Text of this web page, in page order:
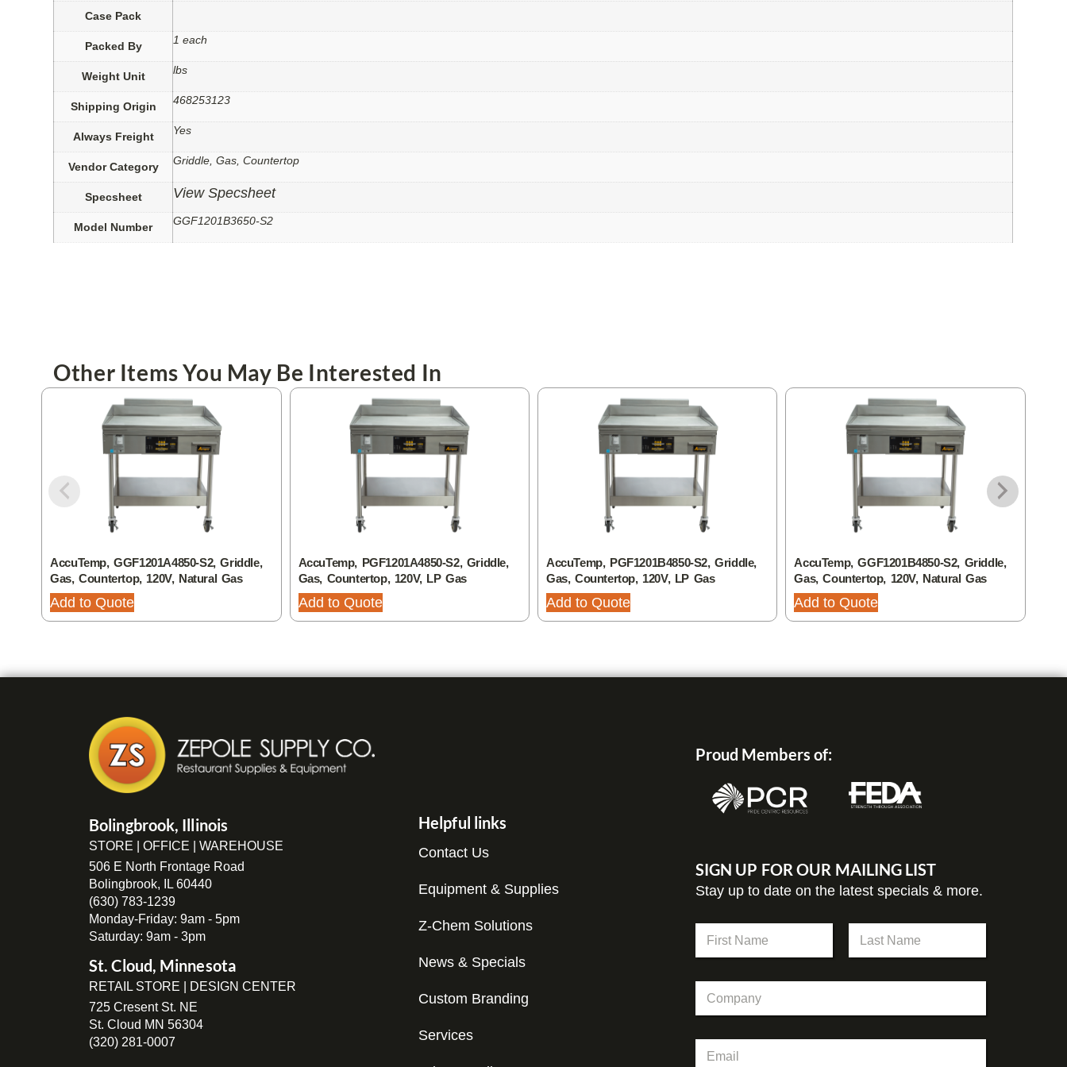
Case Pack
Packed By 1 each
Weight Unit lbs
Shipping Origin 468253123
Always Freight Yes
Vendor Category Griddle, Gas, Countertop
Specsheet View Specsheet
Model Number GGF1201B3650-S2
Other Items You May Be Interested In
AccuTemp, GGF1201A4850-S2, Griddle,
Gas, Countertop, 120V, Natural Gas
Add to Quote
AccuTemp, PGF1201A4850-S2, Griddle,
Gas, Countertop, 120V, LP Gas
Add to Quote
AccuTemp, PGF1201B4850-S2, Griddle,
Gas, Countertop, 120V, LP Gas
Add to Quote
AccuTemp, GGF1201B4850-S2, Griddle,
Gas, Countertop, 120V, Natural Gas
Add to Quote
Bolingbrook, Illinois
STORE | OFFICE | WAREHOUSE
506 E North Frontage Road
Bolingbrook, IL 60440
(630) 783-1239
Monday-Friday: 9am - 5pm
Saturday: 9am - 3pm
St. Cloud, Minnesota
RETAIL STORE | DESIGN CENTER
725 Cresent St. NE
St. Cloud MN 56304
(320) 281-0007
Helpful links
Contact Us
Equipment & Supplies
Z-Chem Solutions
News & Specials
Custom Branding
Services
Proud Members of:
SIGN UP FOR OUR MAILING LIST
Stay up to date on the latest specials & more.
m
e
m